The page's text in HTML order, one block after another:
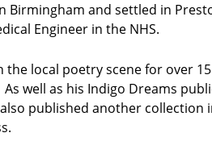
Birmingham and settled in
Engineer in the NHS.
the local poetry scene for over
As well as his Indigo Dreams
published another collection